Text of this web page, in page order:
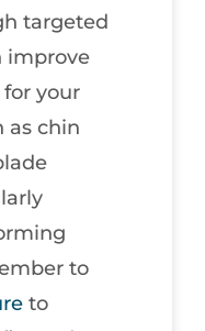
targeted
improve
your
as chin
to
to